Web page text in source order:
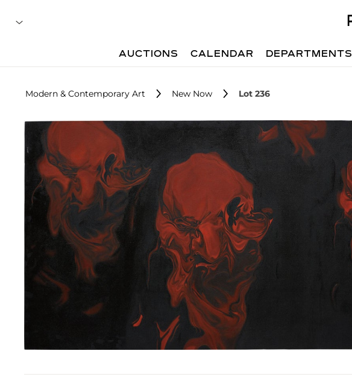
AUCTIONS CALENDAR DEPARTMENTS
Modern & Contemporary Art New Now Lot 236